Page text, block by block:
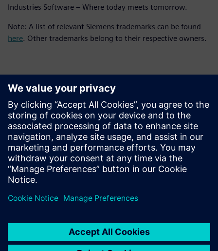
Industries Software – Where today meets tomorrow.
Note: A list of relevant Siemens trademarks can be found
here. Other trademarks belong to their respective owners.
Kontakty pre tlač
Siemens Digital Industries Software PR Team
Email: press.software.sisw@siemens.com